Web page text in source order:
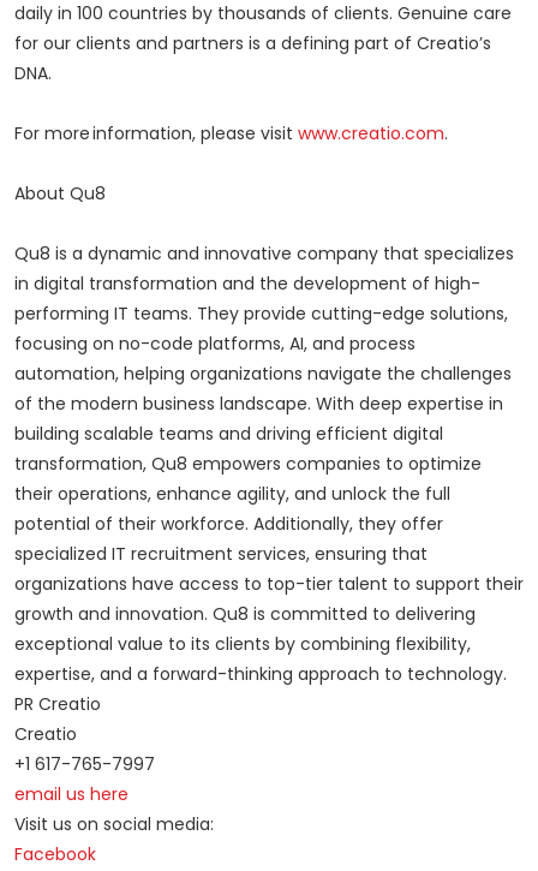
daily in 100 countries by thousands of clients. Genuine care
for our clients and partners is a defining part of Creatio’s
DNA.
For more information, please visit www.creatio.com.
About Qu8
Qu8 is a dynamic and innovative company that specializes
in digital transformation and the development of high-
performing IT teams. They provide cutting-edge solutions,
focusing on no-code platforms, AI, and process
automation, helping organizations navigate the challenges
of the modern business landscape. With deep expertise in
building scalable teams and driving efficient digital
transformation, Qu8 empowers companies to optimize
their operations, enhance agility, and unlock the full
potential of their workforce. Additionally, they offer
specialized IT recruitment services, ensuring that
organizations have access to top-tier talent to support their
growth and innovation. Qu8 is committed to delivering
exceptional value to its clients by combining flexibility,
expertise, and a forward-thinking approach to technology.
PR Creatio
Creatio
+1 617-765-7997
email us here
Visit us on social media:
Facebook